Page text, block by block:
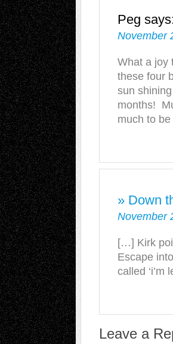
Peg
November
What a joy
these four
sun
months!
much to
» Down
November
[…] Kirk
Escape
called
Leave a